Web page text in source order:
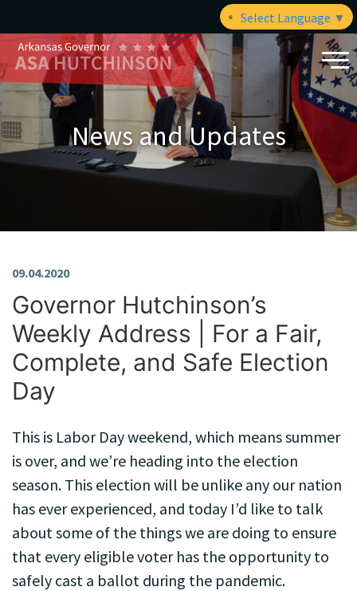
Select Language ▼
News and Updates
Governor Hutchinson’s
Weekly Address | For a Fair,
Complete, and Safe Election
Day
09.04.2020
This is Labor Day weekend, which means summer
is over, and we’re heading into the election
season. This election will be unlike any our nation
has ever experienced, and today I’d like to talk
about some of the things we are doing to ensure
that every eligible voter has the opportunity to
safely cast a ballot during the pandemic.